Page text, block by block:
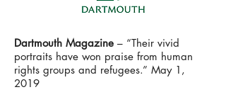
Dartmouth Magazine – “Their vivid
portraits have won praise from human
rights groups and refugees.” May 1,
2019